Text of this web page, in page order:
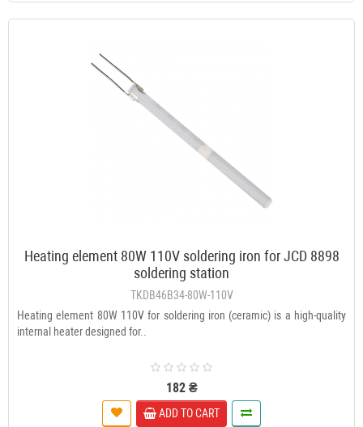
Heating element 80W 110V soldering iron for JCD 8898
soldering station
TKDB46B34-80W-110V
Heating element 80W 110V for soldering iron (ceramic) is a high-quality
internal heater designed for..
182 ₴
ADD TO CART